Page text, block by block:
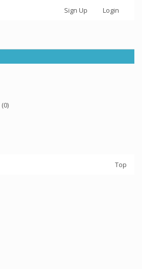
Sign Up Login
(0)
Top